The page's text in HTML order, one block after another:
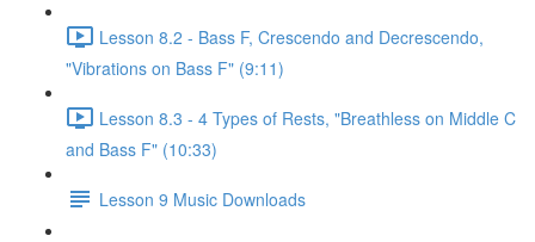
Lesson 8.2 - Bass F, Crescendo and Decrescendo,
"Vibrations on Bass F" (9:11)
Lesson 8.3 - 4 Types of Rests, "Breathless on Middle C
and Bass F" (10:33)
Lesson 9 Music Downloads